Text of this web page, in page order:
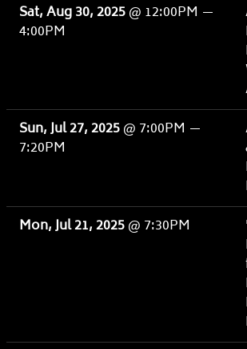
Sat, Aug 30, 2025@ 12:00PM —
4:00PM
Sun, Jul 27, 2025@ 7:00PM —
7:20PM
Mon, Jul 21, 2025@ 7:30PM